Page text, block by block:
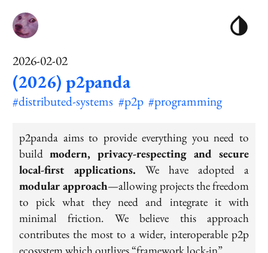
2026-02-02
(2026) p2panda
#distributed-systems #p2p #programming
p2panda aims to provide everything you need to
build modern, privacy-respecting and secure
local-first applications. We have adopted a
modular approach—allowing projects the freedom
to pick what they need and integrate it with
minimal friction. We believe this approach
contributes the most to a wider, interoperable p2p